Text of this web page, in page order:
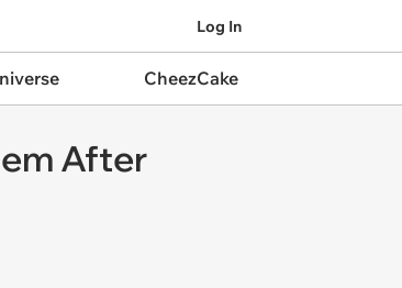
Log In
CheezCake
After